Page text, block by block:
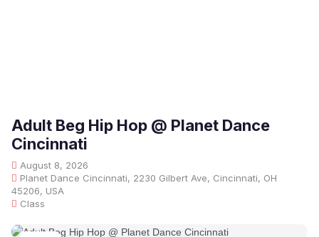
Adult Beg Hip Hop @ Planet Dance
Cincinnati
August 8, 2026
Planet Dance Cincinnati, 2230 Gilbert Ave, Cincinnati, OH
45206, USA
Class